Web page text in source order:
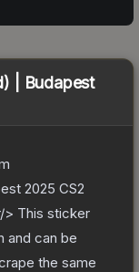
| Budapest
2025 CS2
> This sticker
and can be
the same